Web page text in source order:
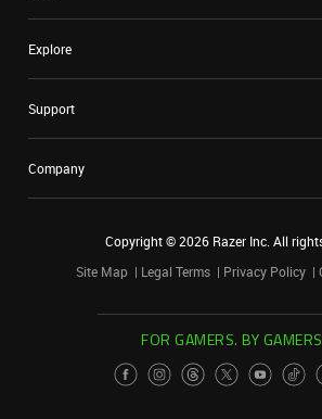
Explore
Support
Company
Copyright ©2026 Razer Inc. All
Site Map
Legal Terms Privacy Policy
FOR GAMERS. BY